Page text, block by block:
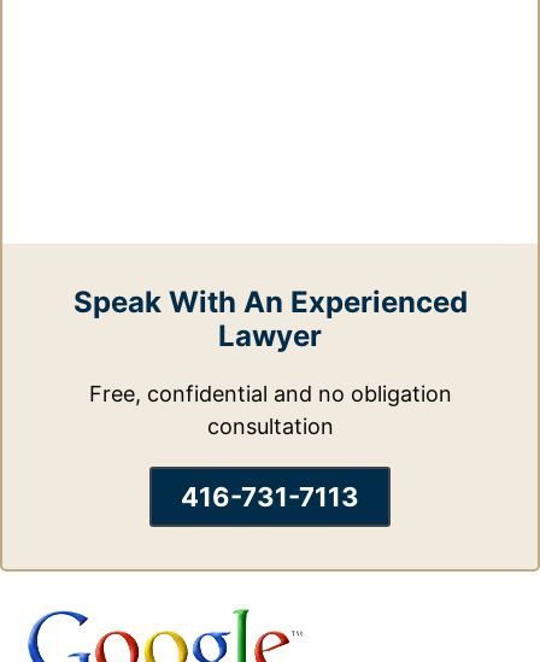
Speak With An Experienced
Lawyer
Free, confidential and no obligation
consultation
416-731-7113